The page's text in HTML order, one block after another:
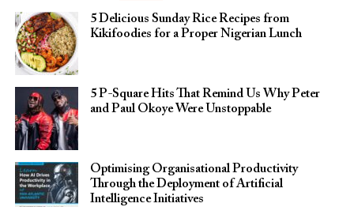
5 Delicious Sunday Rice Recipes from
Kikifoodies for a Proper Nigerian Lunch
5 P-Square Hits That Remind Us Why Peter
and Paul Okoye Were Unstoppable
Optimising Organisational Productivity
Through the Deployment of Artificial
Intelligence Initiatives